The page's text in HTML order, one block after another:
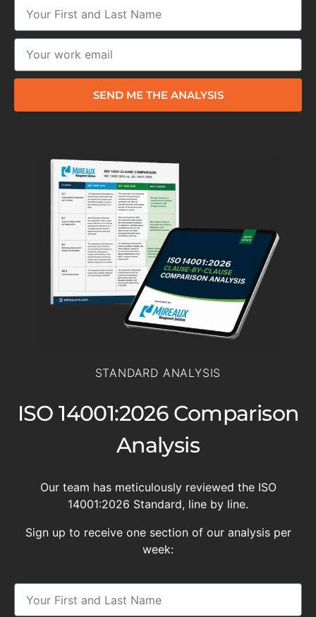
SEND ME THE ANALYSIS
STANDARD ANALYSIS
ISO 14001:2026 Comparison
Analysis
Our team has meticulously reviewed the ISO
14001:2026 Standard, line by line.
Sign up to receive one section of our analysis per
week: